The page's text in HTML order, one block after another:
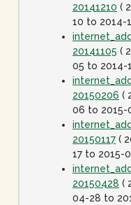
20141210 (
10 to 2014-
20141105 (
05 to 2014-
20150206 (
06 to 2015-
20150117 (
17 to 2015-
20150428 (
04-28 to